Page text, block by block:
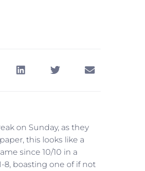
on Sunday, as they
this looks like a
since 10/10 in a
8, boasting one of if not